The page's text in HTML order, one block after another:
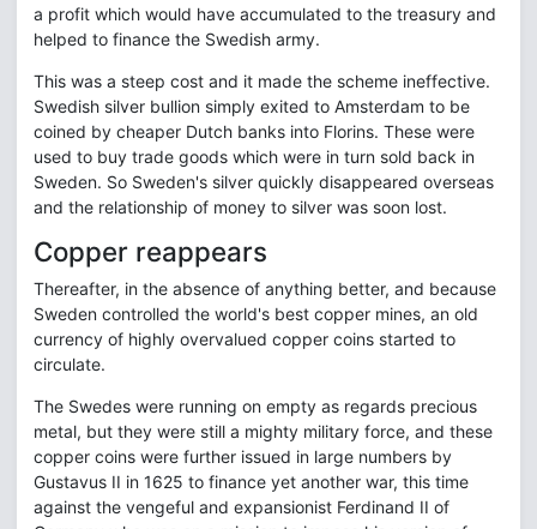
a profit which would have accumulated to the treasury and
helped to finance the Swedish army.
This was a steep cost and it made the scheme ineffective.
Swedish silver bullion simply exited to Amsterdam to be
coined by cheaper Dutch banks into Florins. These were
used to buy trade goods which were in turn sold back in
Sweden. So Sweden's silver quickly disappeared overseas
and the relationship of money to silver was soon lost.
Copper reappears
Thereafter, in the absence of anything better, and because
Sweden controlled the world's best copper mines, an old
currency of highly overvalued copper coins started to
circulate.
The Swedes were running on empty as regards precious
metal, but they were still a mighty military force, and these
copper coins were further issued in large numbers by
Gustavus II in 1625 to finance yet another war, this time
against the vengeful and expansionist Ferdinand II of